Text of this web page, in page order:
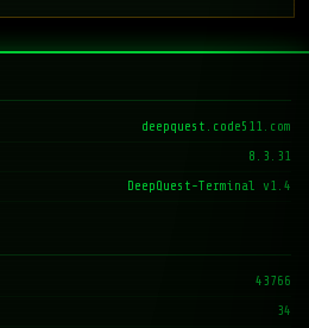
deepquest.code511.com
8.3.31
DeepQuest-Terminal v1.4
43766
34